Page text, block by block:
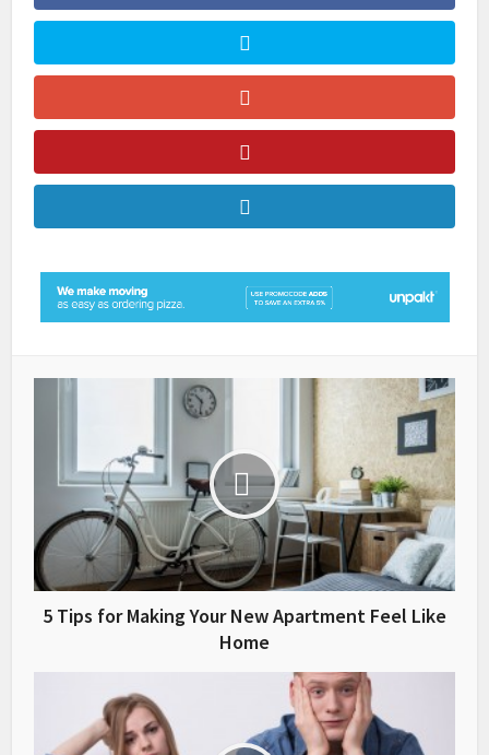
5 Tips for Making Your New Apartment Feel Like
Home